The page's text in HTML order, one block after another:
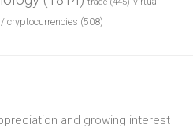
cryptocurrencies (508)
and growing interest